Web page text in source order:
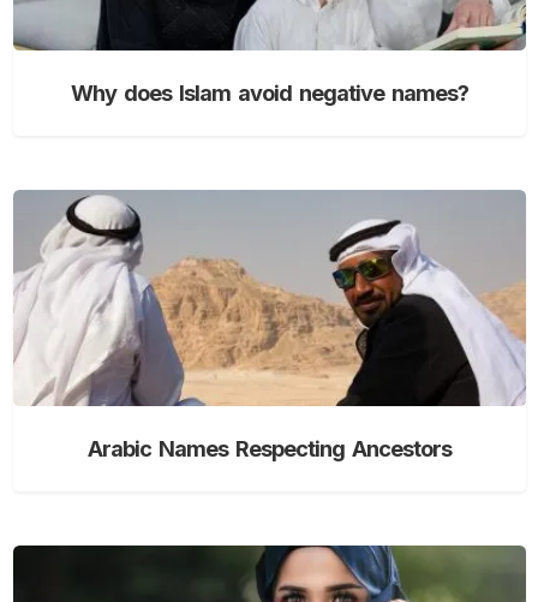
Why does Islam avoid negative names?
Arabic Names Respecting Ancestors